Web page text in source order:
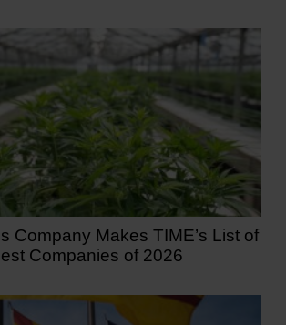
Company Makes TIME’s List of
Companies of 2026